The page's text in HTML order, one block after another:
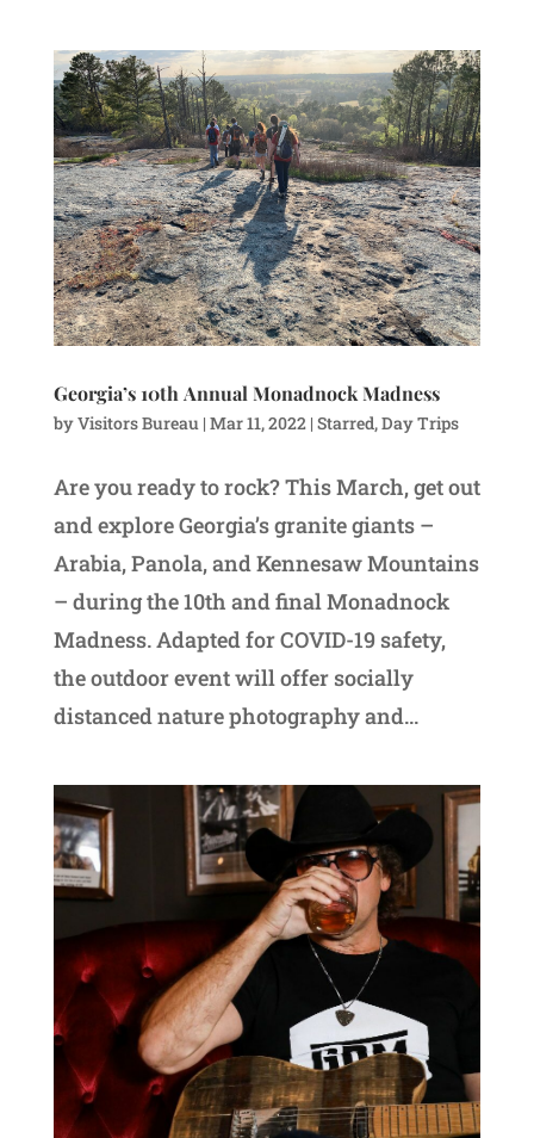
Georgia’s 10th Annual Monadnock Madness
byVisitors Bureau | Mar 11, 2022| Starred,Day Trips
Are you ready to rock? This March, get out
and explore Georgia’s granite giants –
Arabia, Panola, and Kennesaw Mountains
– during the 10th and final Monadnock
Madness. Adapted for COVID-19 safety,
the outdoor event will offer socially
distanced nature photography and...